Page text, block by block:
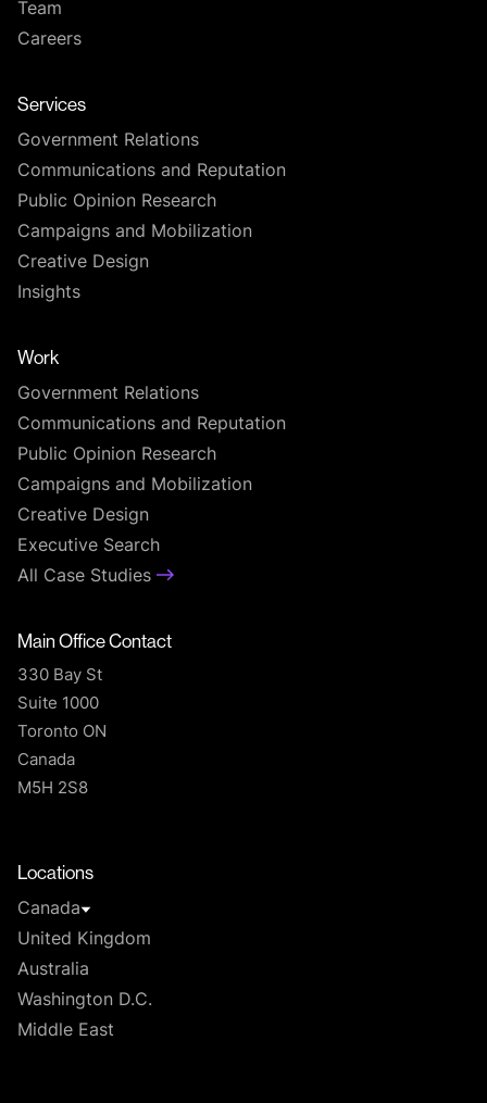
Team
Careers
Services
Government Relations
Communications and Reputation
Public Opinion Research
Campaigns and Mobilization
Creative Design
Insights
Work
Government Relations
Communications and Reputation
Public Opinion Research
Campaigns and Mobilization
Creative Design
Executive Search
All Case Studies
Main Office Contact
330 Bay St
Suite 1000
Toronto ON
Canada
M5H 2S8
Locations
Canada
United Kingdom
Australia
Washington D.C.
Middle East